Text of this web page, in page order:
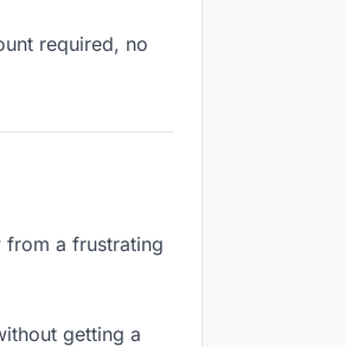
required, no
from a frustrating
getting a